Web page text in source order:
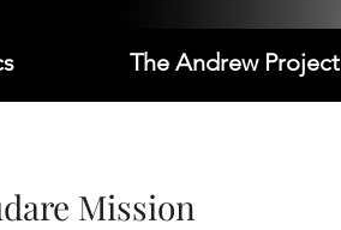
The Andrew Project
Mission